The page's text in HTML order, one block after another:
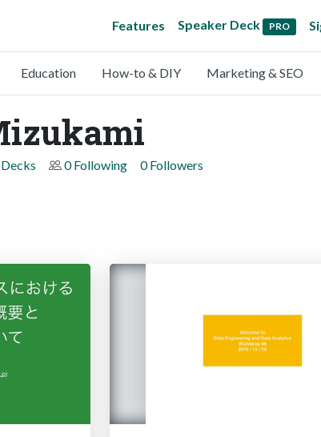
Features Speaker Deck PRO
Education How-to & DIY Marketing & SEO
0 Following 0 Followers